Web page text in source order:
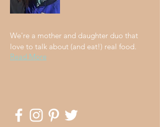
We're a mother and daughter duo that
love to talk about (and eat!) real food.
Read More